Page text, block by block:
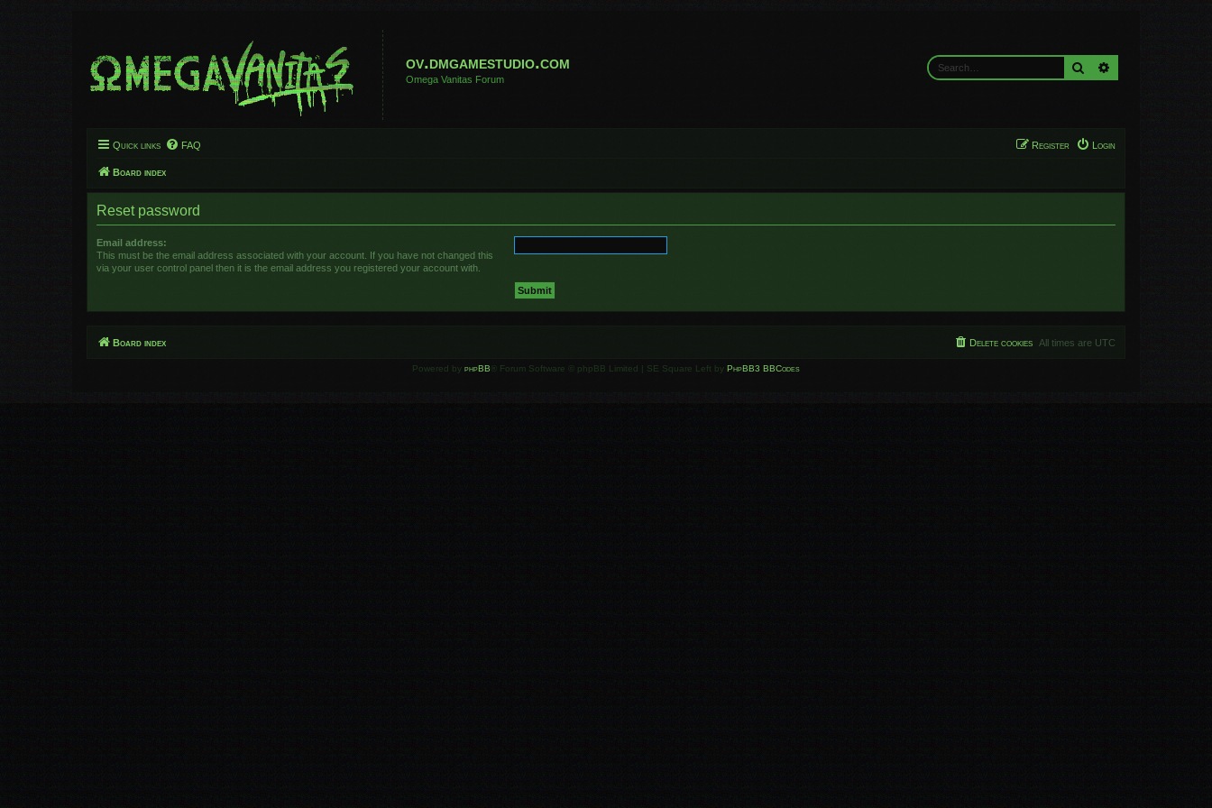
ov.dmgamestudio.com
Omega Vanitas Forum
Search
Quick links FAQ Login
Register
Board index
Reset password
Email address:
This must be the email address associated with your account. If you have not changed this
via your user control panel then it is the email address you registered your account with.
Board index All times are UTC
Delete cookies
Powered by phpBB ® Forum Software © phpBB Limited | SE Square Left by PhpBB3 BBCodes